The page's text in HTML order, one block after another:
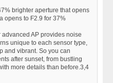
brighter aperture that opens
opens to F2.9 for 37%
AP provides noise
unique to each sensor type,
and vibrant. So you can
after sunset, from bustling
more details than before.3,4